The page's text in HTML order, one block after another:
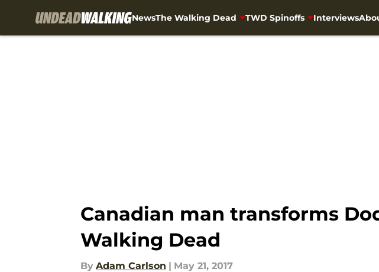
NewsThe Walking Dead TWD Spinoffs Interviews
Canadian man transforms
Walking Dead
By Adam Carlson | May 21, 2017